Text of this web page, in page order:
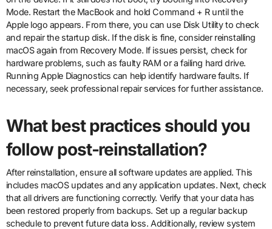
Mode. Restart the MacBook and hold Command + R until the
Apple logo appears. From there, you can use Disk Utility to check
and repair the startup disk. If the disk is fine, consider reinstalling
macOS again from Recovery Mode. If issues persist, check for
hardware problems, such as faulty RAM or a failing hard drive.
Running Apple Diagnostics can help identify hardware faults. If
necessary, seek professional repair services for further assistance.
What best practices should you
follow post-reinstallation?
After reinstallation, ensure all software updates are applied. This
includes macOS updates and any application updates. Next, check
that all drivers are functioning correctly. Verify that your data has
been restored properly from backups. Set up a regular backup
schedule to prevent future data loss. Additionally, review system